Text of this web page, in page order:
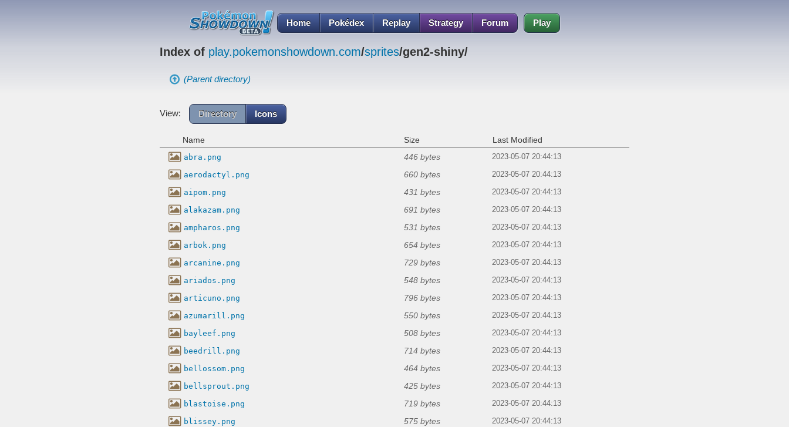
Home Pokédex Replay Strategy Forum Play
Index of play.pokemonshowdown.com/sprites/gen2-shiny/
(Parent directory)
View: Directory Icons
Name Size Last Modified
abra.png 446 bytes 2023-05-07 20:44:13
aerodactyl.png 660 bytes 2023-05-07 20:44:13
aipom.png 431 bytes 2023-05-07 20:44:13
alakazam.png 691 bytes 2023-05-07 20:44:13
ampharos.png 531 bytes 2023-05-07 20:44:13
arbok.png 654 bytes 2023-05-07 20:44:13
arcanine.png 729 bytes 2023-05-07 20:44:13
ariados.png 548 bytes 2023-05-07 20:44:13
articuno.png 796 bytes 2023-05-07 20:44:13
azumarill.png 550 bytes 2023-05-07 20:44:13
bayleef.png 508 bytes 2023-05-07 20:44:13
beedrill.png 714 bytes 2023-05-07 20:44:13
bellossom.png 464 bytes 2023-05-07 20:44:13
bellsprout.png 425 bytes 2023-05-07 20:44:13
blastoise.png 719 bytes 2023-05-07 20:44:13
blissey.png 575 bytes 2023-05-07 20:44:13